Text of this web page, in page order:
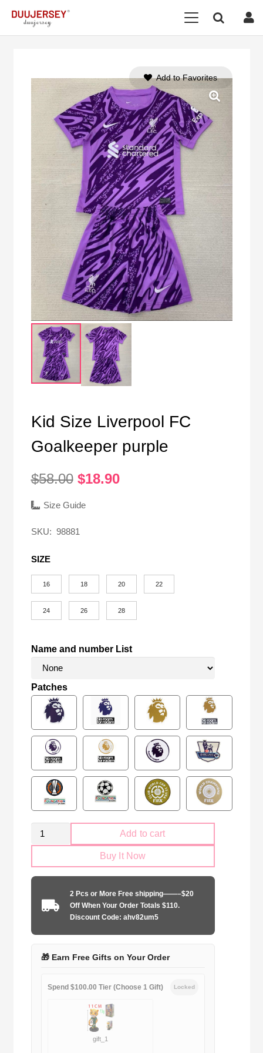
Kid Size Liverpool FC
Goalkeeper purple
$58.00 Original
was:
$18.90Current
Size Guide
SKU: 98881
SIZE
16 18 20 22
24 26 28
Name and number List
Patches
Kid
Size
purple
quantity
Add to cart
Buy It Now
2 Pcs or More Free shipping——–$20
Off When Your Order Totals $110.
Discount Code: ahv82um5
🎁 Earn Free Gifts on Your Order
Spend $100.00 Tier (Choose 1 Gift) Locked
gift_1
Add to Favorites